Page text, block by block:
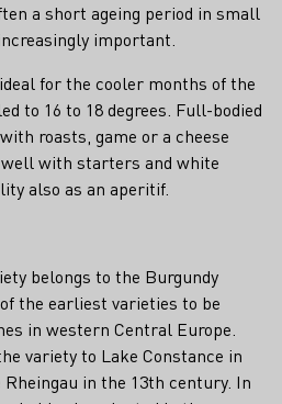
a short ageing period in small
important.
for the cooler months of the
to 16 to 18 degrees. Full-bodied
roasts, game or a cheese
with starters and white
also as an aperitif.
belongs to the Burgundy
the earliest varieties to be
in western Central Europe.
variety to Lake Constance in
in the 13th century. In